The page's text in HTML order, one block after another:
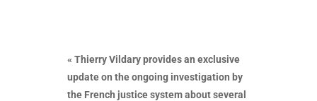
« Thierry Vildary provides an exclusive
update on the ongoing investigation by
the French justice system about several